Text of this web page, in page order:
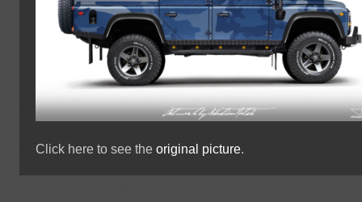
Click here to see theoriginal picture.